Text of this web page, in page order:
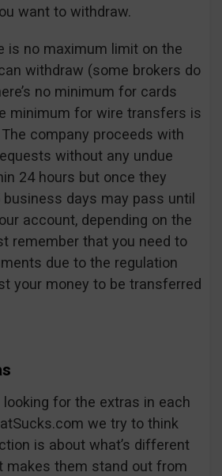
want to withdraw.
is no maximum limit on the
withdraw (some brokers do
no minimum for cards
minimum for wire transfers is
The company proceeds with
without any undue
24 hours but once they
days may pass until
account, depending on the
remember that you need to
due to the regulation
your money to be transferred
for the extras in each
we try to think
is about what’s different
makes them stand out from